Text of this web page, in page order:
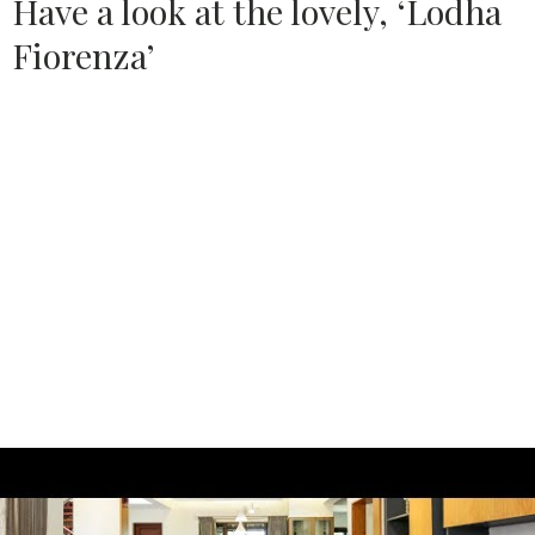
Have a look at the lovely, ‘Lodha
Fiorenza’